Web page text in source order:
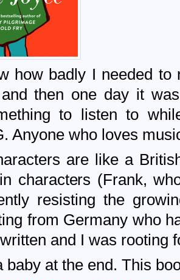
how badly I needed
then one day it
to listen to
Anyone who loves
are like a
characters (Frank,
resisting the
from Germany who
and I was rooting
baby at the end. This